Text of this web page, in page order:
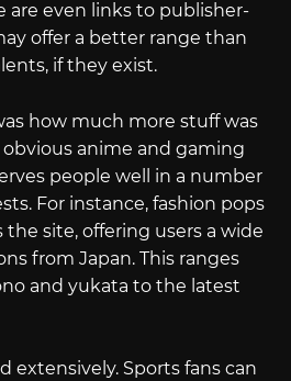
are even links to publisher-
offer a better range than
if they exist.
how much more stuff was
anime and gaming
people well in a number
For instance, fashion pops
the site, offering users a wide
from Japan. This ranges
and yukata to the latest
extensively. Sports fans can